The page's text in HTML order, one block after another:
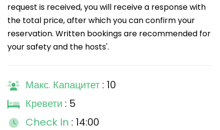
request is received, you will receive a response with
the total price, after which you can confirm your
reservation. Written bookings are recommended for
your safety and the hosts'.
Макс. Капацитет : 10
Кревети : 5
Check In : 14:00